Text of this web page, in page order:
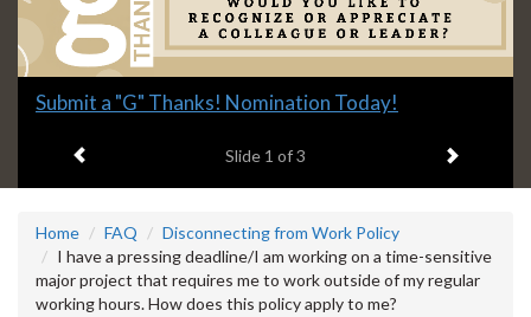
Slide
headline:
Submit a "G" Thanks! Nomination Today!
Slide 1 of 3 Next item
Home FAQ
Disconnecting from Work Policy
I have a pressing deadline/I am working on a time-sensitive
major project that requires me to work outside of my regular
working hours. How does this policy apply to me?